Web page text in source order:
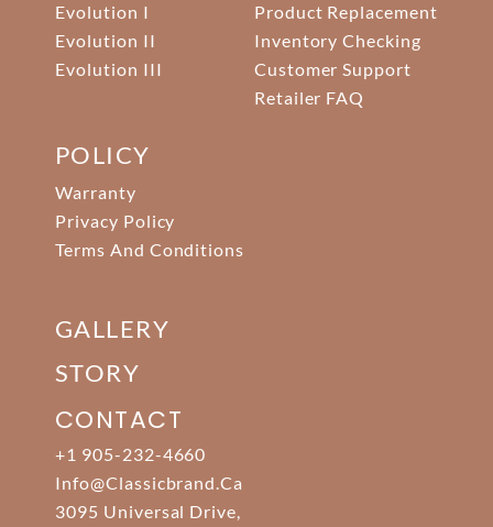
Evolution I
Evolution II
Evolution III
Product Replacement
Inventory Checking
Customer Support
Retailer FAQ
POLICY
Warranty
Privacy Policy
Terms And Conditions
GALLERY
STORY
CONTACT
+1 905-232-4660
Info@classicbrand.ca
3095 Universal Drive,